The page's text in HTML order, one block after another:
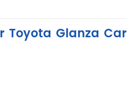
Toyota Glanza Car